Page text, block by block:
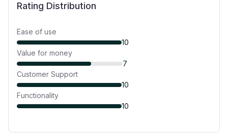
Rating Distribution
Ease of use
10
Value for money
7
Customer Support
10
Functionality
10